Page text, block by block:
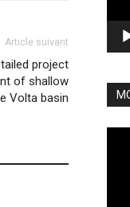
Article suivant
project
of shallow
Volta basin